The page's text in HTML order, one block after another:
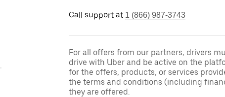
Call support at 1 (866) 987-3743
For all offers from our partners, drivers
drive with Uber and be active on the
for the offers, products, or services
the terms and conditions (including
they are offered.